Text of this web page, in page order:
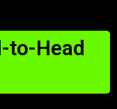
to-Head